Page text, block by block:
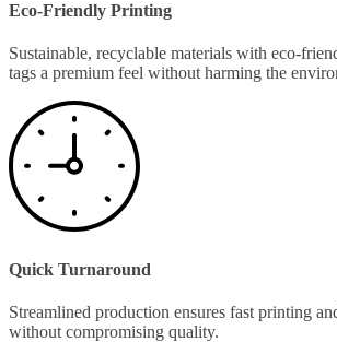
Eco-Friendly Printing
Sustainable, recyclable materials with eco-
tags a premium feel without harming the
Quick Turnaround
Streamlined production ensures fast printing
without compromising quality.